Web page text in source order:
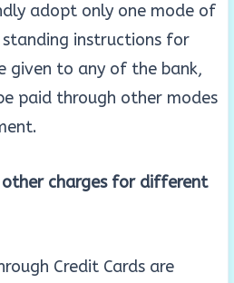
adopt only one mode of
instructions for
given to any of the bank,
paid through other modes
other charges for different
Credit Cards are